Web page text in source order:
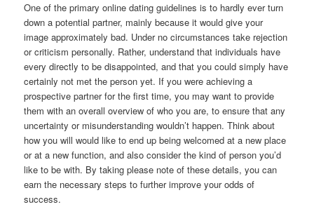
One of the primary online dating guidelines is to hardly ever turn
down a potential partner, mainly because it would give your
image approximately bad. Under no circumstances take rejection
or criticism personally. Rather, understand that individuals have
every directly to be disappointed, and that you could simply have
certainly not met the person yet. If you were achieving a
prospective partner for the first time, you may want to provide
them with an overall overview of who you are, to ensure that any
uncertainty or misunderstanding wouldn’t happen. Think about
how you will would like to end up being welcomed at a new place
or at a new function, and also consider the kind of person you’d
like to be with. By taking please note of these details, you can
earn the necessary steps to further improve your odds of
success.